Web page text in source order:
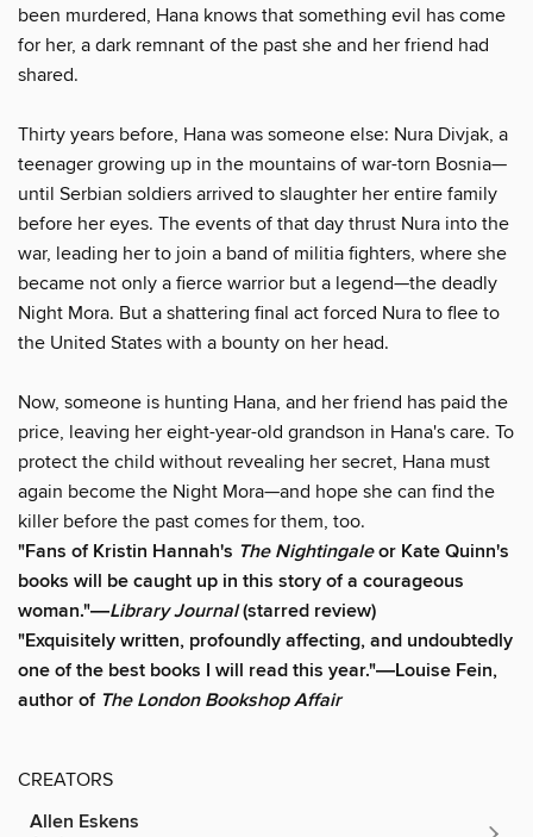
been murdered, Hana knows that something evil has come
for her, a dark remnant of the past she and her friend had
shared.
Thirty years before, Hana was someone else: Nura Divjak, a
teenager growing up in the mountains of war-torn Bosnia—
until Serbian soldiers arrived to slaughter her entire family
before her eyes. The events of that day thrust Nura into the
war, leading her to join a band of militia fighters, where she
became not only a fierce warrior but a legend—the deadly
Night Mora. But a shattering final act forced Nura to flee to
the United States with a bounty on her head.
Now, someone is hunting Hana, and her friend has paid the
price, leaving her eight-year-old grandson in Hana's care. To
protect the child without revealing her secret, Hana must
again become the Night Mora—and hope she can find the
killer before the past comes for them, too.
"Fans of Kristin Hannah's The Nightingaleor Kate Quinn's
books will be caught up in this story of a courageous
woman."―Library Journal(starred review)
"Exquisitely written, profoundly affecting, and undoubtedly
one of the best books I will read this year."―Louise Fein,
author of The London Bookshop Affair
CREATORS
Allen Eskens